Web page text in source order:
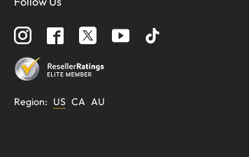
Region: US CA AU